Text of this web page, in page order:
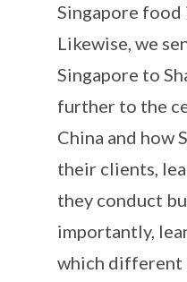
Singapore food
Likewise, we
Singapore to
further to the
China and how
their clients,
they conduct
importantly,
which different